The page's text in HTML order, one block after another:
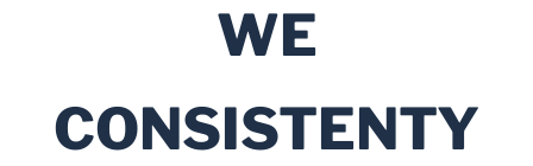
WE
CONSISTENTY